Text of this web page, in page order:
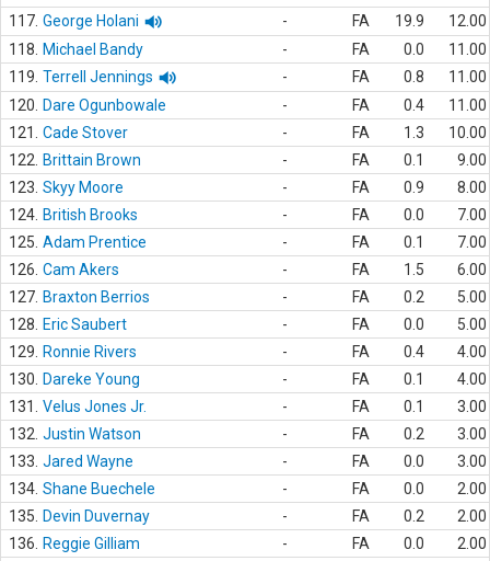
117. George Holani - FA 19.9
12.00
118.
Michael Bandy - FA 0.0
11.00
119. Terrell Jennings - FA 0.8
11.00
120.
Dare Ogunbowale - FA 0.4
11.00
121.
Cade Stover - FA 1.3
10.00
122.
Brittain Brown - FA 0.1
9.00
123. Skyy Moore - FA 0.9
8.00
124. British Brooks - FA 0.0
7.00
125. Adam Prentice - FA 0.1
7.00
126. Cam Akers - FA 1.5
6.00
127. Braxton Berrios - FA 0.2
5.00
128.
Eric Saubert - FA 0.0
5.00
129.
Ronnie Rivers - FA 0.4
4.00
130.
Dareke Young - FA 0.1
4.00
131.
Velus Jones Jr. - FA 0.1
3.00
132. Justin Watson - FA 0.2
3.00
133. Jared Wayne - FA 0.0
3.00
134. Shane Buechele - FA 0.0
2.00
135.
Devin Duvernay - FA 0.2
2.00
136.
Reggie Gilliam - FA 0.0
2.00